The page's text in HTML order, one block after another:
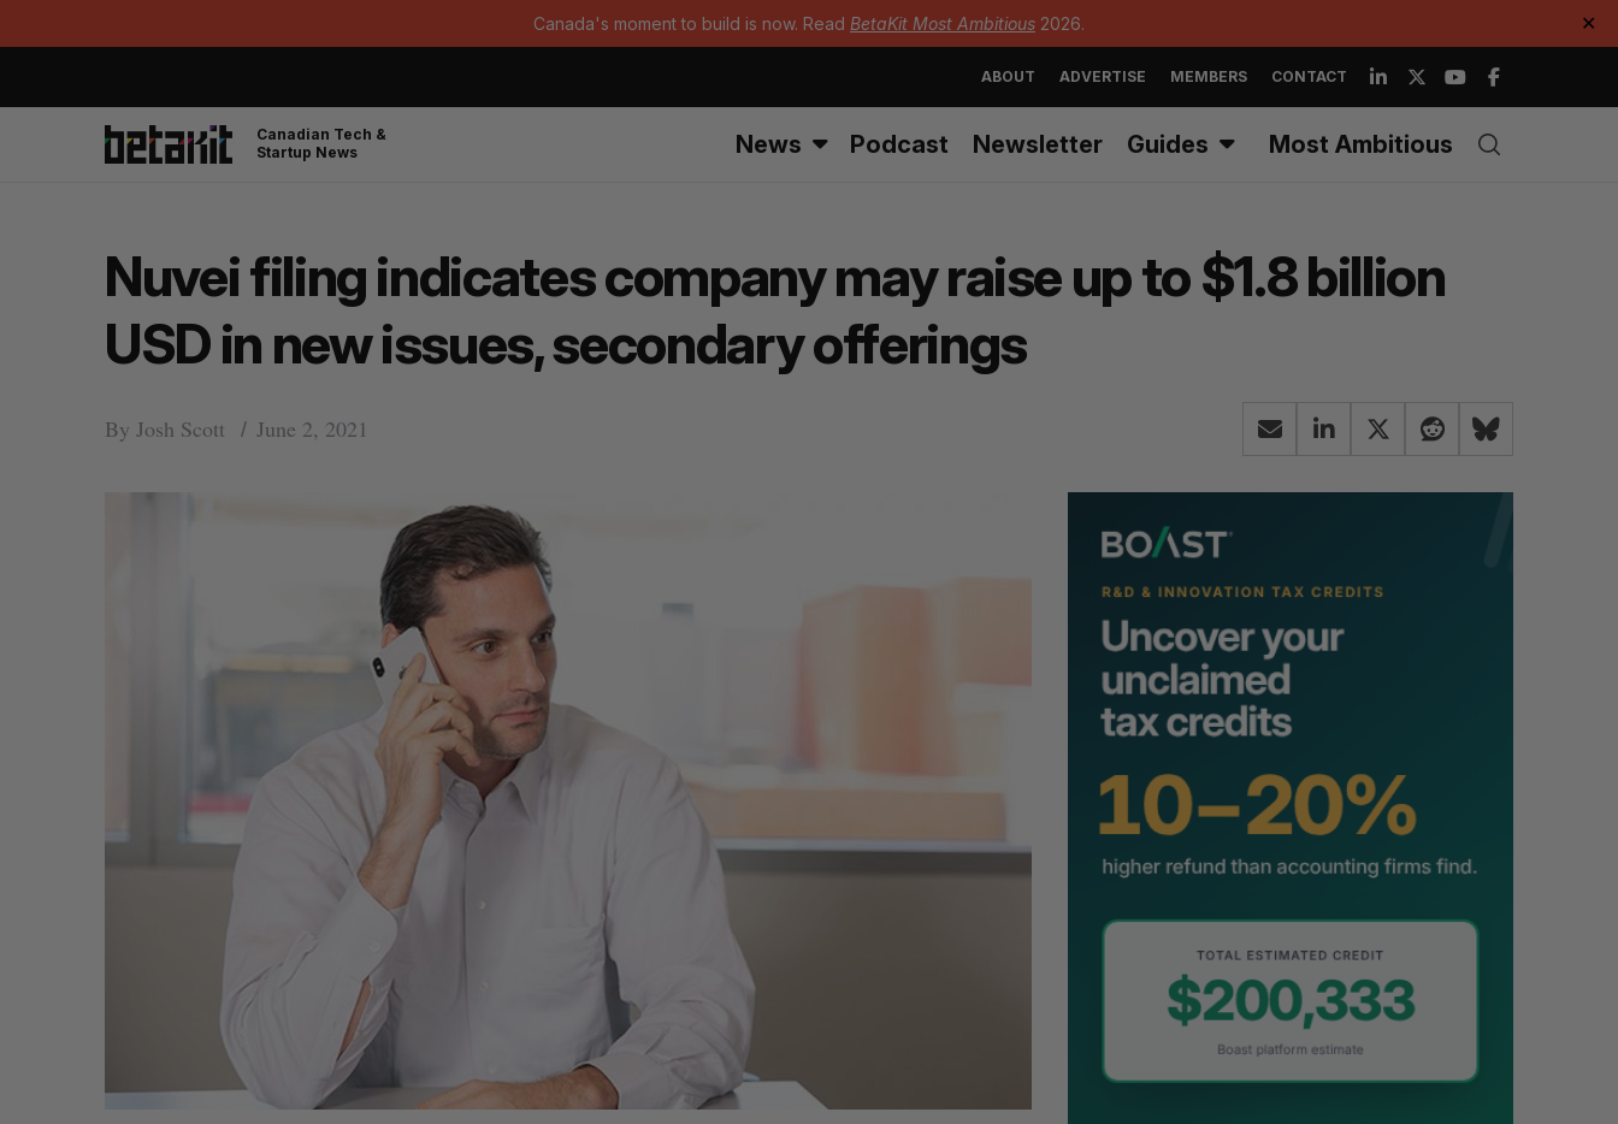
Canada's moment to build is now. Read BetaKit Most Ambitious 2026. ✕
ABOUT ADVERTISE MEMBERS CONTACT
Canadian Tech &
Startup News
News Podcast Newsletter Guides Most Ambitious
Nuvei filing indicates company may raise up to $1.8 billion
USD in new issues, secondary offerings
By Josh Scott June 2, 2021